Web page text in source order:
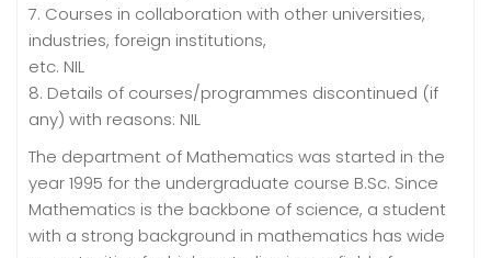
7. Courses in collaboration with other universities,
industries, foreign institutions,
etc. NIL
8. Details of courses/programmes discontinued (if
any) with reasons: NIL
The department of Mathematics was started in the
year 1995 for the undergraduate course B.Sc. Since
Mathematics is the backbone of science, a student
with a strong background in mathematics has wide